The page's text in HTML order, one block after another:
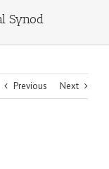
Synod
Previous Next